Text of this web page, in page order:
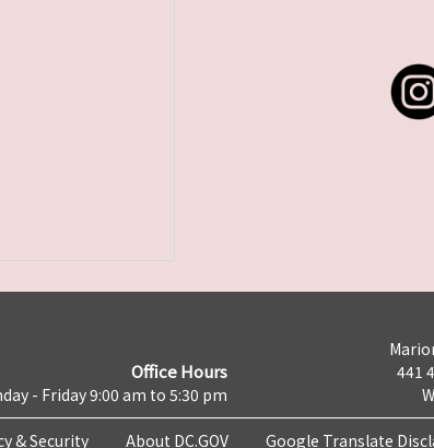
Office Hours
- Friday 9:00 am to 5:30 pm
441
& Security About DC.GOV Google Translate